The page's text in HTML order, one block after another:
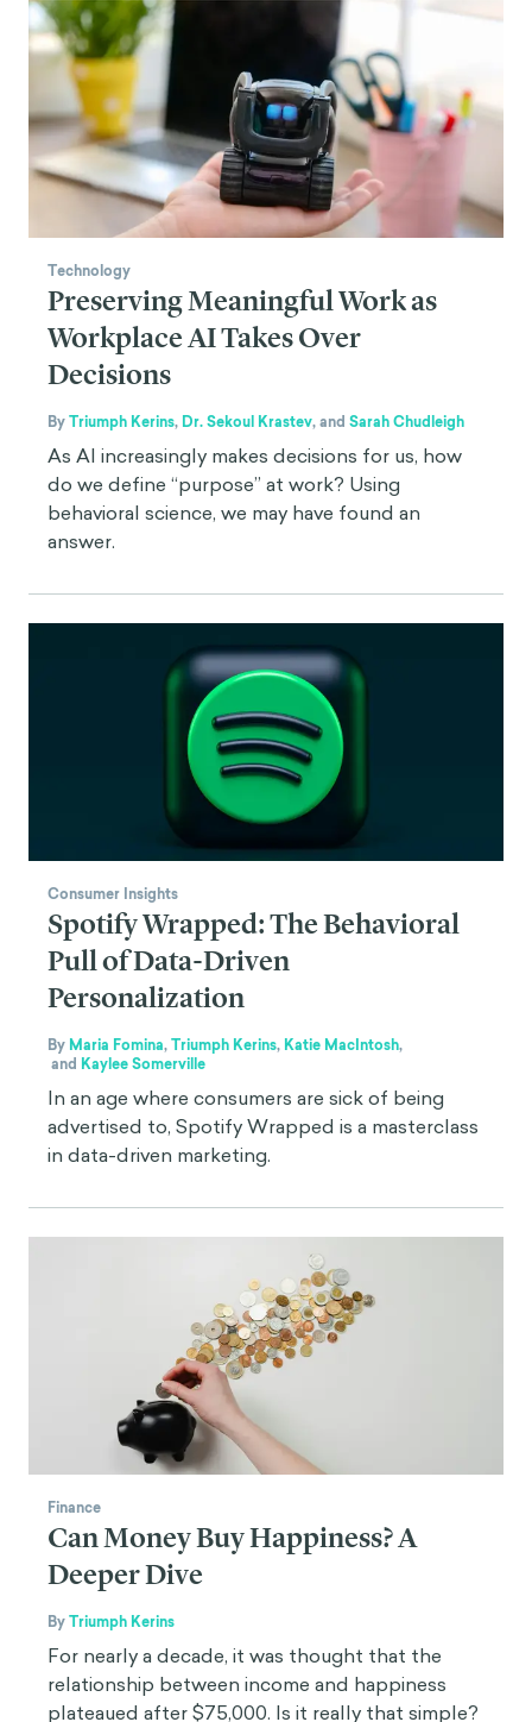
Technology
Preserving Meaningful Work as
Workplace AI Takes Over
Decisions
ByTriumph Kerins, Dr. Sekoul Krastev,and Sarah Chudleigh
As AI increasingly makes decisions for us, how
do we define “purpose” at work? Using
behavioral science, we may have found an
answer.
Consumer Insights
Spotify Wrapped: The Behavioral
Pull of Data-Driven
Personalization
By Maria Fomina,Triumph Kerins, Katie MacIntosh,
and Kaylee Somerville
In an age where consumers are sick of being
advertised to, Spotify Wrapped is a masterclass
in data-driven marketing.
Finance
Can Money Buy Happiness? A
Deeper Dive
ByTriumph Kerins
For nearly a decade, it was thought that the
relationship between income and happiness
plateaued after $75,000. Is it really that simple?